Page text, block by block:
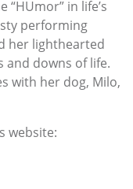
in life’s
performing
her lighthearted
downs of life.
with her dog, Milo,
website: